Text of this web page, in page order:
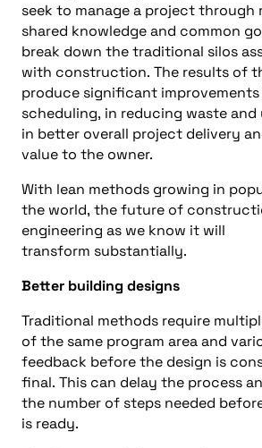
seek to manage a project through
shared knowledge and common
break down the traditional silos
with construction. The results of
produce significant improvements
scheduling, in reducing waste
in better overall project delivery
value to the owner.
With lean methods growing in
the world, the future of
engineering as we know it will
transform substantially.
Better buildingdesigns
Traditional methods require
ofthe same program areaand
feedback before the design is
final. This can delay the process
the number of steps needed
is ready.